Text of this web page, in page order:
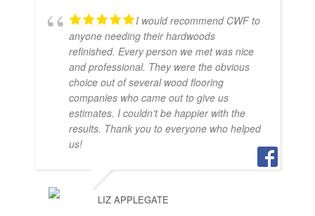
I would recommend CWF to
anyone needing their hardwoods
refinished. Every person we met was nice
and professional. They were the obvious
choice out of several wood flooring
companies who came out to give us
estimates. I couldn’t be happier with the
results. Thank you to everyone who helped
us!
LIZ APPLEGATE